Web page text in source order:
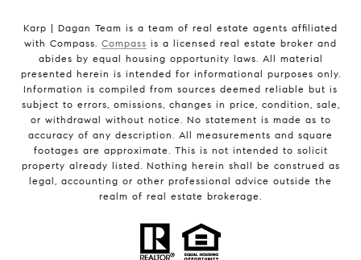
Karp | Dagan Team is a team of real estate agents affiliated
with Compass. Compass is a licensed real estate broker and
abides by equal housing opportunity laws. All material
presented herein is intended for informational purposes only.
Information is compiled from sources deemed reliable but is
subject to errors, omissions, changes in price, condition, sale,
or withdrawal without notice. No statement is made as to
accuracy of any description. All measurements and square
footages are approximate. This is not intended to solicit
property already listed. Nothing herein shall be construed as
legal, accounting or other professional advice outside the
realm of real estate brokerage.